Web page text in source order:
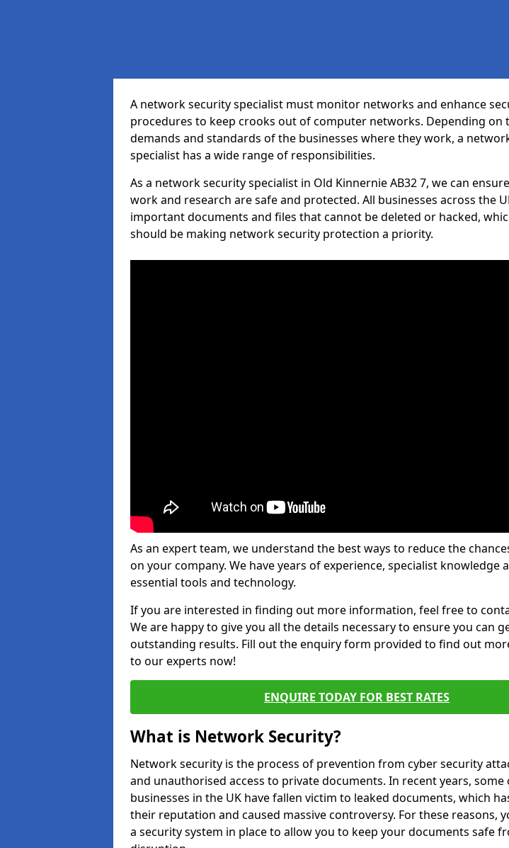
A network security specialist must monitor networks and enhance
procedures to keep crooks out of computer networks. Depending on
demands and standards of the businesses where they work, a
specialist has a wide range of responsibilities.
As a network security specialist in Old Kinnernie AB32 7, we can
work and research are safe and protected. All businesses across the
important documents and files that cannot be deleted or hacked,
should be making network security protection a priority.
As an expert team, we understand the best ways to reduce the
on your company. We have years of experience, specialist knowledge
essential tools and technology.
If you are interested in finding out more information, feel free to
We are happy to give you all the details necessary to ensure you can
outstanding results. Fill out the enquiry form provided to find out
to our experts now!
ENQUIRE TODAY FOR BEST RATES
What is Network Security?
Network security is the process of prevention from cyber security
and unauthorised access to private documents. In recent years,
businesses in the UK have fallen victim to leaked documents, which
their reputation and caused massive controversy. For these reasons,
a security system in place to allow you to keep your documents safe